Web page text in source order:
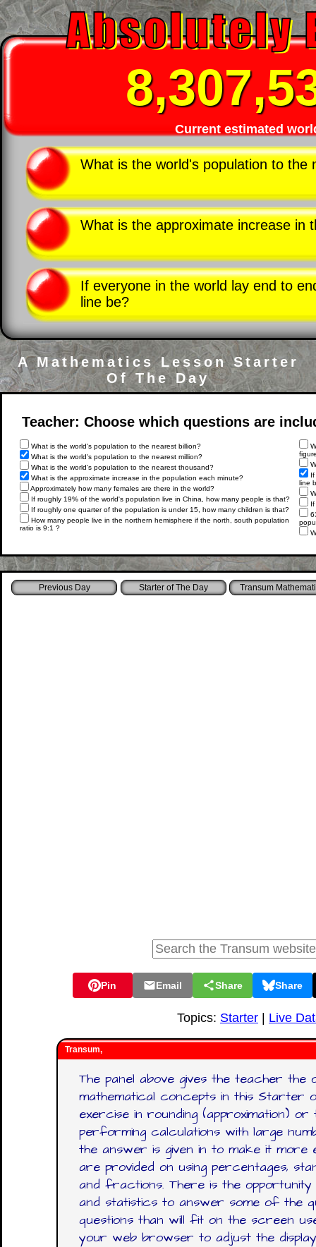
Current estimated
What is the world's population to the
What is the approximate increase in
If everyone in the world lay end to
line be?
A Mathematics Lesson Starter
Of The Day
Teacher: Choose which questions are
What is the world's population to the nearest billion?
What is the world's population to the nearest million?
What is the world's population to the nearest thousand?
What is the approximate increase in the population each minute?
Approximately how many females are there in the world?
If roughly 19% of the world's population live in China, how many people is that?
If roughly one quarter of the population is under 15, how many children is that?
How many people live in the northern hemisphere if the north, south population
ratio is 9:1 ?
line
Starter of The Day Transum
Pin Email Share Share
Topics: Starter Live
Transum,
The panel above gives the teacher the
mathematical concepts in this Starter
exercise in rounding (approximation)
performing calculations with large
the answer is given in to make it more
are provided on using percentages,
and fractions. There is the
and statistics to answer some of the
questions than will fit on the screen
your web browser to adjust the